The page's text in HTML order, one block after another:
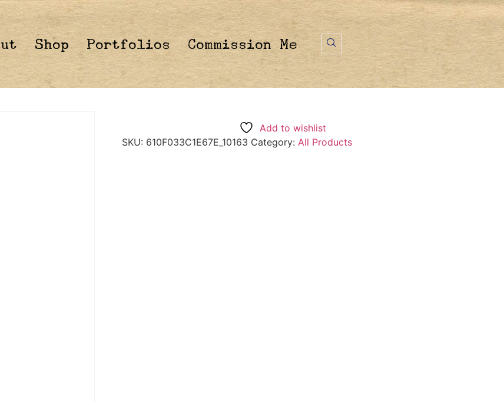
Shop Portfolios Commission Me
Add to wishlist
SKU: 610F033C1E67E_10163 Category: All Products